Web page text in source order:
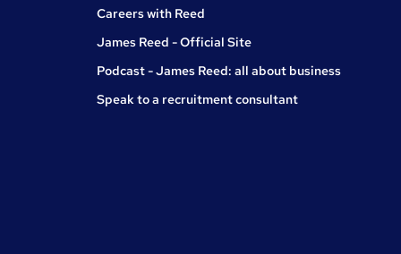
Careers with Reed
James Reed - Official Site
Podcast - James Reed: all about business
Speak to a recruitment consultant